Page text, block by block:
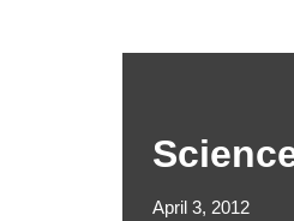
April 3, 2012